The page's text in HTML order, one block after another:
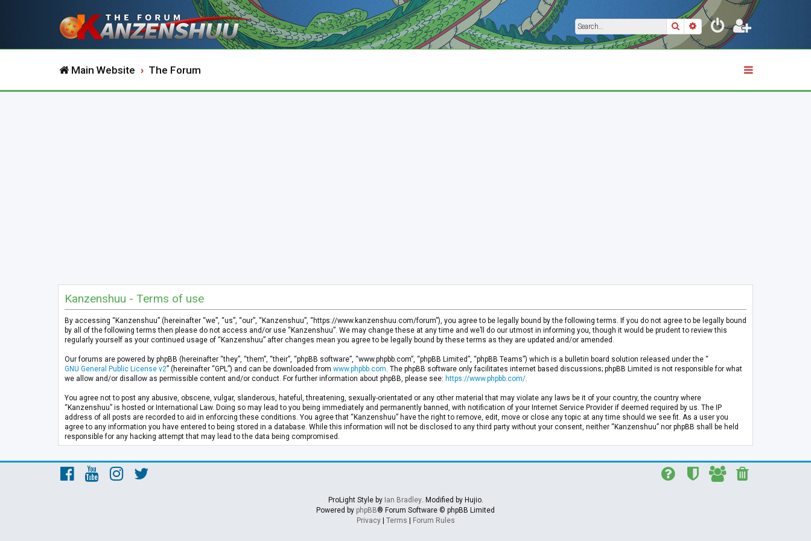
SearchAdvanced search
Main Website The Forum
Kanzenshuu - Terms of use
By accessing “Kanzenshuu” (hereinafter “we”, “us”, “our”, “Kanzenshuu”, “https://www.kanzenshuu.com/forum”), you agree to be legally bound by the following terms. If you do not agree to be legally bound
by all of the following terms then please do not access and/or use “Kanzenshuu”. We may change these at any time and we’ll do our utmost in informing you, though it would be prudent to review this
regularly yourself as your continued usage of “Kanzenshuu” after changes mean you agree to be legally bound by these terms as they are updated and/or amended.
Our forums are powered by phpBB (hereinafter “they”, “them”, “their”, “phpBB software”, “www.phpbb.com”, “phpBB Limited”, “phpBB Teams”) which is a bulletin board solution released under the “
GNU General Public License v2” (hereinafter “GPL”) and can be downloaded from www.phpbb.com . The phpBB software only facilitates internet based discussions; phpBB Limited is not responsible for what
we allow and/or disallow as permissible content and/or conduct. For further information about phpBB, please see: https://www.phpbb.com/
You agree not to post any abusive, obscene, vulgar, slanderous, hateful, threatening, sexually-orientated or any other material that may violate any laws be it of your country, the country where
“Kanzenshuu” is hosted or International Law. Doing so may lead to you being immediately and permanently banned, with notification of your Internet Service Provider if deemed required by us. The IP
address of all posts are recorded to aid in enforcing these conditions. You agree that “Kanzenshuu” have the right to remove, edit, move or close any topic at any time should we see fit. As a user you
agree to any information you have entered to being stored in a database. While this information will not be disclosed to any third party without your consent, neither “Kanzenshuu” nor phpBB shall be held
responsible for any hacking attempt that may lead to the data being compromised.
ProLight Style by Ian Bradley. Modified by Hujio.
Powered by phpBB® Forum Software © phpBB Limited
Privacy| Terms | Forum Rules